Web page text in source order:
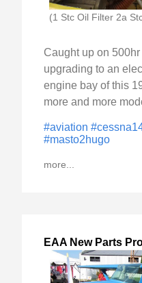
(1 Stc Oil Filter 2a
Caught up on
upgrading to an
engine bay of this
more and more
#aviation
#masto2hugo
more...
EAA New Parts